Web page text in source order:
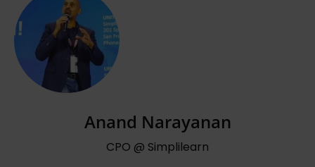
Anand Narayanan
CPO @ Simplilearn